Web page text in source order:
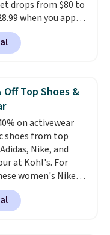
of UV.
free when you
a free Prime
shipping
drops from $80 to
when you apply
at
bag set is
colors at
RFID wristlet is the
solution that
day out and a
in the same
builds the
in so you don't
about them, and
free shipping
of the better
from the
Off Top Shoes &
on activewear
shoes from top
Nike, and
at Kohl's. For
women's Nike
in White drop from
other stores are
or more for this